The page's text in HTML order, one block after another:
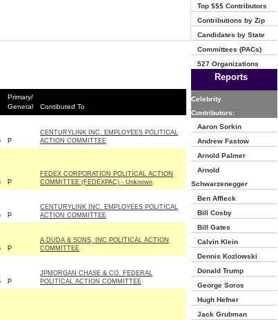
Primary/
General
Contibuted To
P
CENTURYLINK INC. EMPLOYEES POLITICAL
ACTION COMMITTEE
P
FEDEX CORPORATION POLITICAL ACTION
COMMITTEE (FEDEXPAC) - Unknown
P
CENTURYLINK INC. EMPLOYEES POLITICAL
ACTION COMMITTEE
P
A DUDA & SONS, INC POLITICAL ACTION
COMMITTEE
P
JPMORGAN CHASE & CO. FEDERAL
POLITICAL ACTION COMMITTEE
Top $$$ Contributors
Contributions by Zip
Candidates by State
Committees (PACs)
527 Organizations
Reports
Celebrity
Contributors:
Aaron Sorkin
Andrew Fastow
Arnold Palmer
Arnold
Schwarzenegger
Ben Affleck
Bill Cosby
Bill Gates
Calvin Klein
Dennis Kozlowski
Donald Trump
George Soros
Hugh Hefner
Jack Grubman